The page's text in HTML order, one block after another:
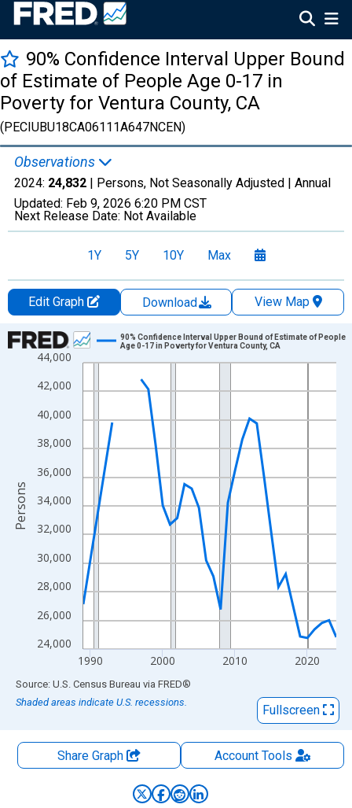
90% Confidence Interval Upper Bound
of Estimate of People Age 0-17 in
Poverty for Ventura County, CA
(PECIUBU18CA06111A647NCEN)
Observations
2024: 24,832 | Persons, Not Seasonally Adjusted | Annual
Updated: Feb 9, 2026 6:20 PM CST
Next Release Date: Not Available
1Y 5Y 10Y Max
Edit Graph Download
View Map
Chart
Line chart with 33 data points.
View as data table, Chart
The chart has 1 X axis displaying xAxis. Data ranges from
The chart has 2 Y axes displaying Persons and yAxisRight.
24,000
26,000
28,000
30,000
32,000
34,000
36,000
38,000
40,000
42,000
44,000
1990 2000 2010 2020
90% Confidence Interval Upper Bound of Estimate of People
Age 0-17 in Poverty for Ventura County, CA
Persons
End of interactive chart.
Source: U.S. Census Bureau via FRED®
Shaded areas indicate U.S. recessions.
Fullscreen
Share Graph AccountTools